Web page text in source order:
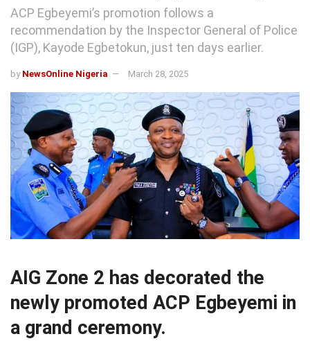
ACP Egbeyemi’s promotion follows a
recommendation by the Inspector General of Police
(IGP), Kayode Egbetokun, just ten days earlier.
by NewsOnline Nigeria March 28, 2025
AIG Zone 2 has decorated the
newly promoted ACP Egbeyemi in
a grand ceremony.